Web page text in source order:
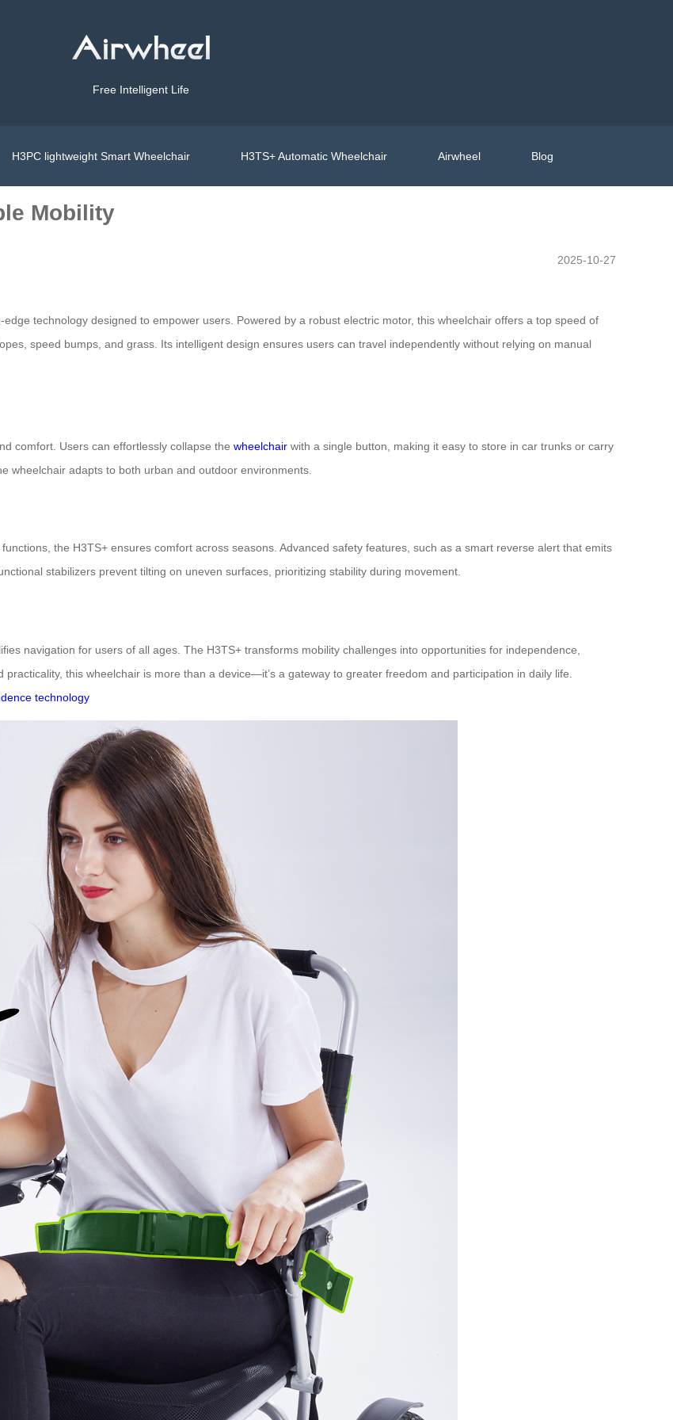
Free Intelligent Life
H3PC lightweight Smart Wheelchair H3TS+ Automatic Wheelchair Airwheel Blog
Mobility
2025-10-27
technology designed to empower users. Powered by a robust electric motor, this wheelchair offers a top speed of
speed bumps, and grass. Its intelligent design ensures users can travel independently without relying on manual
comfort. Users can effortlessly collapse the wheelchair with a single button, making it easy to store in car trunks or carry
wheelchair adapts to both urban and outdoor environments.
the H3TS+ ensures comfort across seasons. Advanced safety features, such as a smart reverse alert that emits
stabilizers prevent tilting on uneven surfaces, prioritizing stability during movement.
navigation for users of all ages. The H3TS+ transforms mobility challenges into opportunities for independence,
this wheelchair is more than a device—it’s a gateway to greater freedom and participation in daily life.
technology